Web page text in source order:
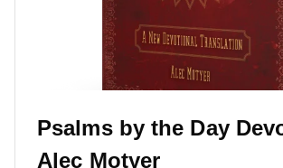
Psalms by the Day
Alec Motyer